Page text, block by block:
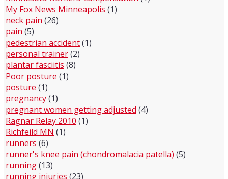
My Fox News Minneapolis (1)
neck pain (26)
pain (5)
pedestrian accident(1)
personal trainer(2)
plantar fasciitis (8)
Poor posture (1)
posture (1)
pregnancy(1)
pregnant women getting adjusted (4)
Ragnar Relay 2010 (1)
Richfeild MN (1)
runners (6)
runner's knee pain (chondromalacia patella) (5)
running(13)
running injuries (23)